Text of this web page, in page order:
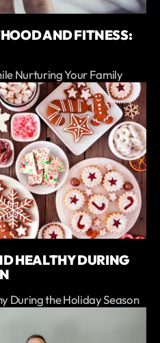
AND FITNESS:
Nurturing Your Family
HEALTHY DURING
During the Holiday Season